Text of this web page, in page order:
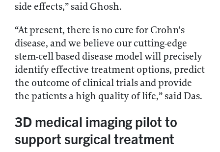
side effects,” said Ghosh.
“At present, there is no cure for Crohn’s
disease, and we believe our cutting-edge
stem-cell based disease model will precisely
identify effective treatment options, predict
the outcome of clinical trials and provide
the patients a high quality of life,” said Das.
3D medical imaging pilot to
support surgical treatment